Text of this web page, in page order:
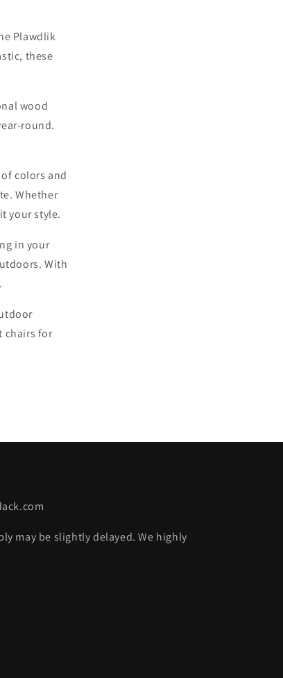
Plawdlik
these
wood
round.
colors and
Whether
your style.
in your
With
chairs for
may be slightly delayed. We highly